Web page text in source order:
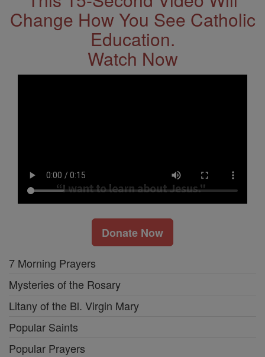
Change How You See Catholic
Education.
Watch Now
Donate Now
7 Morning Prayers
Mysteries of the Rosary
Litany of the Bl. Virgin Mary
Popular Saints
Popular Prayers